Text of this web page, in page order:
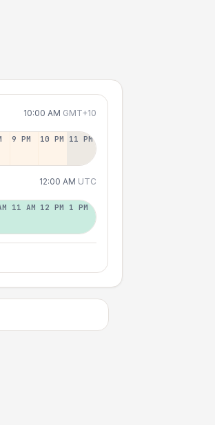
10:00 AM GMT+10
9 PM 10 PM 11 PM
12:00 AM UTC
11 AM 12 PM 1 PM